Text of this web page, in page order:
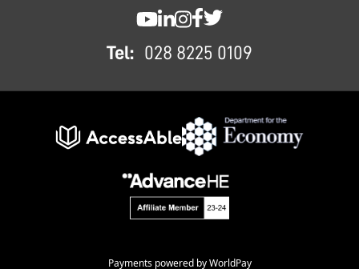
Tel: 028 8225 0109
Payments powered by WorldPay